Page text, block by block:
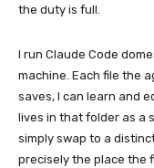
the duty is full.
I run Claude Code
machine. Each file the
saves, I can learn and
lives in that folder as a
simply swap to a
precisely the place the